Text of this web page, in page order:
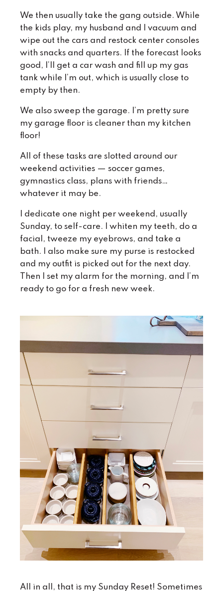
We then usually take the gang outside. While
the kids play, my husband and I vacuum and
wipe out the cars and restock center consoles
with snacks and quarters. If the forecast looks
good, I’ll get a car wash and fill up my gas
tank while I’m out, which is usually close to
empty by then.
We also sweep the garage. I’m pretty sure
my garage floor is cleaner than my kitchen
floor!
All of these tasks are slotted around our
weekend activities — soccer games,
gymnastics class, plans with friends…
whatever it may be.
I dedicate one night per weekend, usually
Sunday, to self-care. I whiten my teeth, do a
facial, tweeze my eyebrows, and take a
bath. I also make sure my purse is restocked
and my outfit is picked out for the next day.
Then I set my alarm for the morning, and I’m
ready to go for a fresh new week.
All in all, that is my Sunday Reset! Sometimes